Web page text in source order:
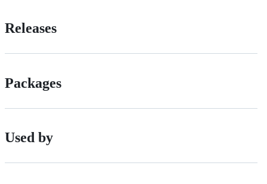
Releases
Packages
Used by